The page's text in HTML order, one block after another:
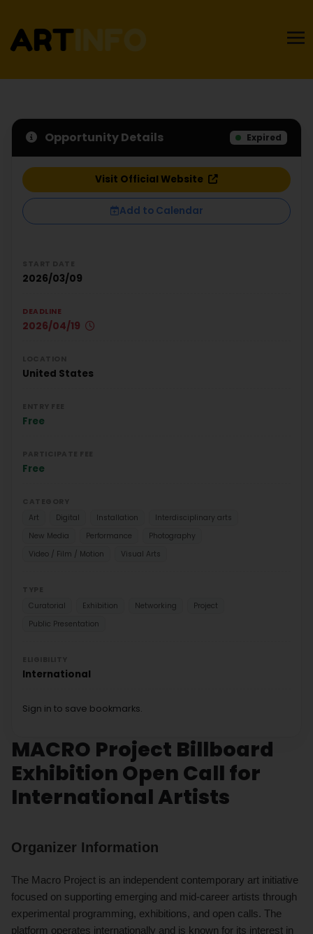
MACRO Project Billboard
Exhibition Open Call for
International Artists
Organizer Information
The Macro Project is an independent contemporary art initiative
focused on supporting emerging and mid-career artists through
experimental programming, exhibitions, and open calls. The
platform operates internationally and is known for its interest in
Opportunity Details Expired
Visit Official Website
Add to Calendar
2026/03/09
DEADLINE
2026/04/19
United States
Free
Free
Art
Digital Installation
Interdisciplinary arts
New Media
Performance
Photography
Video / Film / Motion
Visual Arts
Curatorial
Exhibition Networking
Project
Public Presentation
International
Sign in to save bookmarks.